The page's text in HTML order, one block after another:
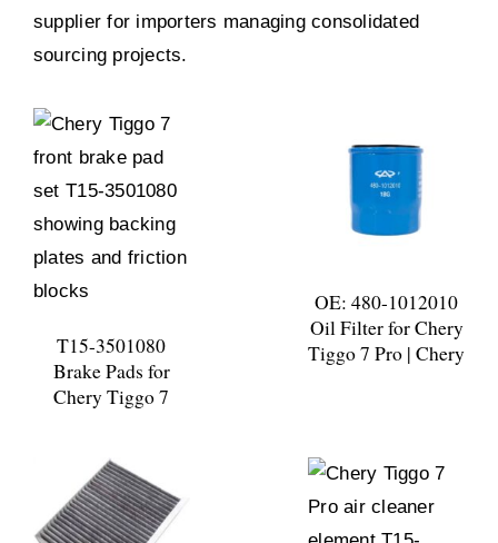
supplier for importers managing consolidated
sourcing projects.
T15-3501080
Brake Pads for
Chery Tiggo 7
OE: 480-1012010
Oil Filter for Chery
Tiggo 7 Pro | Chery